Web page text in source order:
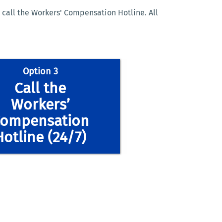
the Workers' Compensation Hotline. All
Option 3
Call the
Workers’
(24/7)